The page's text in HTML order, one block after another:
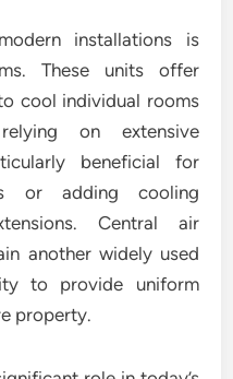
installations is
These units offer
cool individual rooms
on extensive
beneficial for
or adding cooling
Central air
another widely used
to provide uniform
property.